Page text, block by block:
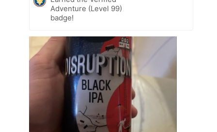
Adventure (Level 99)
badge!